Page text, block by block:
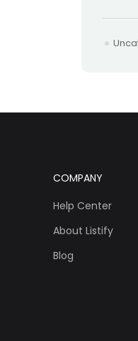
COMPANY
Help Center
About Listify
Blog